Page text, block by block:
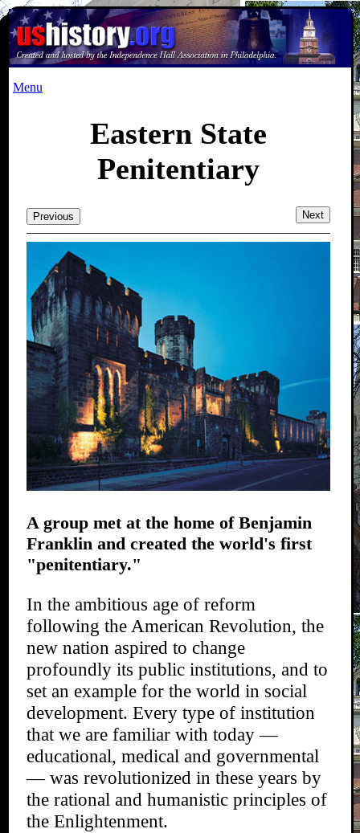
Menu
Eastern State
Penitentiary
Previous Next
A group met at the home of Benjamin
Franklin and created the world's first
"penitentiary."
In the ambitious age of reform
following the American Revolution, the
new nation aspired to change
profoundly its public institutions, and to
set an example for the world in social
development. Every type of institution
that we are familiar with today —
educational, medical and governmental
— was revolutionized in these years by
the rational and humanistic principles of
the Enlightenment.